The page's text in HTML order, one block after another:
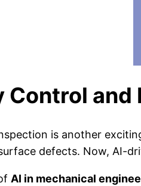
Control
is another
defects. Now, AI-
AI in mechanical